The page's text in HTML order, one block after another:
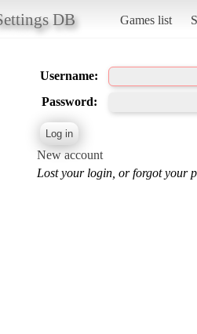
DB Games list
Username:
Password:
New account
Lost your login, or forgot your